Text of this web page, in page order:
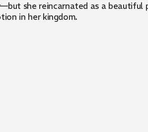
she reincarnated as a
in her kingdom.